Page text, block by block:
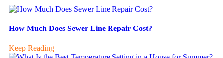
How Much Does Sewer Line Repair Cost?
Keep Reading